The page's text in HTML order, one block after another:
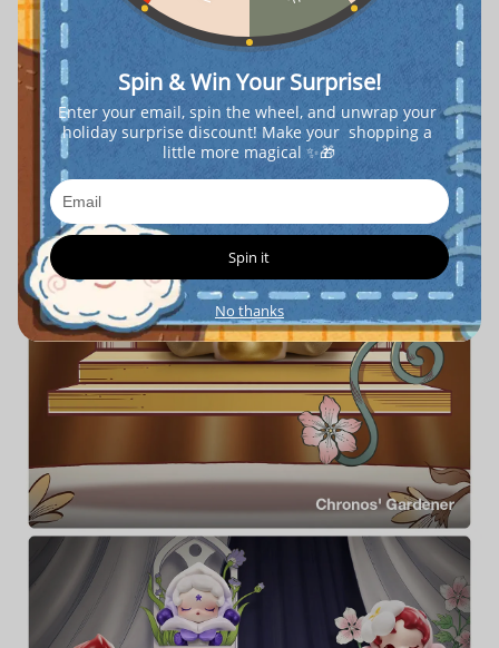
Spin & Win Your Surprise!
Enter your email, spin the wheel, and unwrap your
holiday surprise discount! Make your  shopping a
little more magical ✨🎁
Spin it
No thanks